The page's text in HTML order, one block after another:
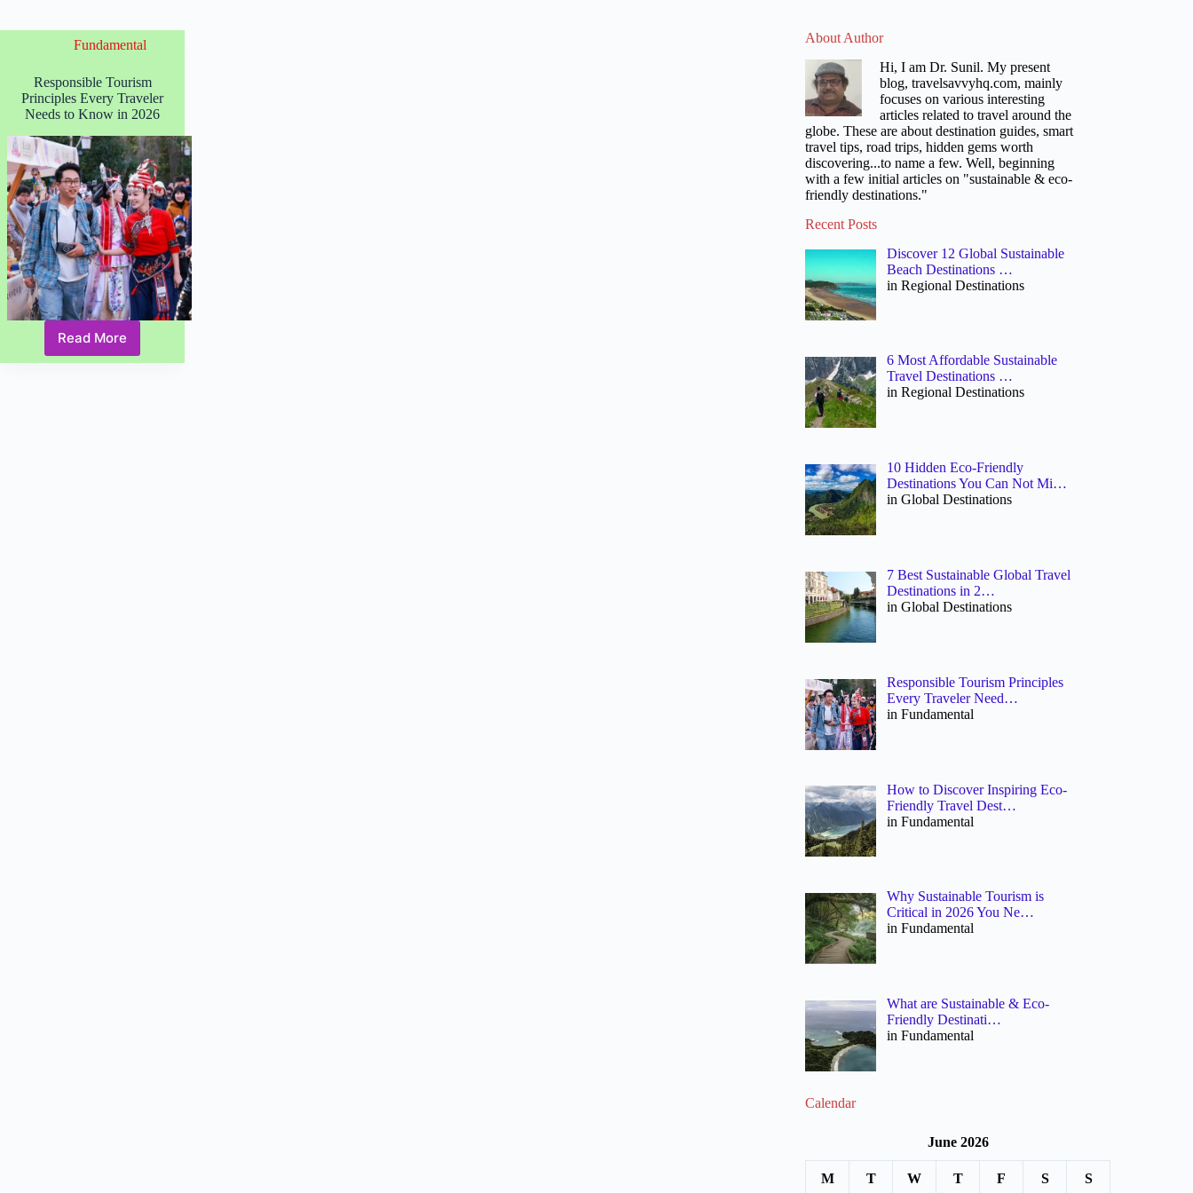
Fundamental
Responsible Tourism
Principles Every Traveler
Needs to Know in 2026
Read MoreResponsible
Tourism
About Author
Hi, I am Dr. Sunil. My present
blog, travelsavvyhq.com, mainly
focuses on various interesting
articles related to travel around the
globe. These are about destination guides, smart
travel tips, road trips, hidden gems worth
discovering...to name a few. Well, beginning
with a few initial articles on "sustainable & eco-
friendly destinations."
Recent Posts
Discover 12 Global Sustainable
Beach Destinations …
in Regional Destinations
6 Most Affordable Sustainable
Travel Destinations …
in Regional Destinations
10 Hidden Eco-Friendly
Destinations You Can Not Mi…
in Global Destinations
7 Best Sustainable Global Travel
Destinations in 2…
in Global Destinations
Responsible Tourism Principles
Every Traveler Need…
in Fundamental
How to Discover Inspiring Eco-
Friendly Travel Dest…
in Fundamental
Why Sustainable Tourism is
Critical in 2026 You Ne…
in Fundamental
What are Sustainable & Eco-
Friendly Destinati…
in Fundamental
Calendar
June 2026
M T W T F S S